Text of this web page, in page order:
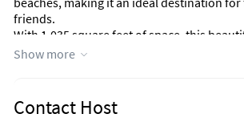
friends.
With 1,035 square feet of space, this
condo accommodates up to six guests
queen bed and a bunk bed. Both rooms
relaxation, ensuring a restful night after a
Show more
Contact Host